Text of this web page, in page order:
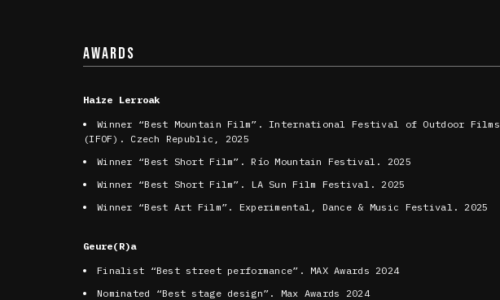
AWARDS
Haize Lerroak
Winner “Best Mountain Film”. International Festival of Outdoor Films
(IFOF). Czech Republic, 2025
Winner “Best Short Film”. Río Mountain Festival. 2025
Winner “Best Short Film”. LA Sun Film Festival. 2025
Winner “Best Art Film”. Experimental, Dance & Music Festival. 2025
Geure(R)a
Finalist “Best street performance”. MAX Awards 2024
Nominated “Best stage design”. Max Awards 2024